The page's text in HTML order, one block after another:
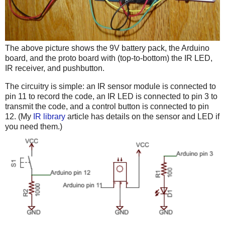
The above picture shows the 9V battery pack, the Arduino
board, and the proto board with (top-to-bottom) the IR LED,
IR receiver, and pushbutton.
The circuitry is simple: an IR sensor module is connected to
pin 11 to record the code, an IR LED is connected to pin 3 to
transmit the code, and a control button is connected to pin
12. (My IR library article has details on the sensor and LED if
you need them.)